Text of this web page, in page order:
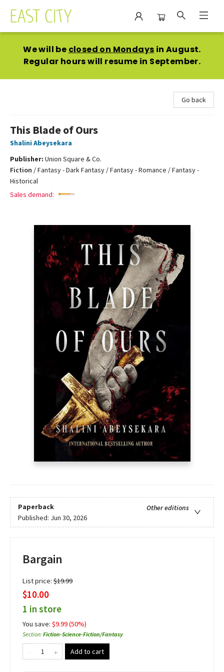
We will be closed on Mondays in August.
Regular hours will resume in September.
Go back
This Blade of Ours
Shalini Abeysekara
Publisher: Union Square & Co.
Fiction /Fantasy - Dark Fantasy / Fantasy - Romance / Fantasy -
Historical
Sales demand:
Paperback
Other editions
Published: Jun 30, 2026
Bargain
List price: $19.99
$10.00
1 in store
You save: $9.99(50%)
Section:Fiction-Science-Fiction/Fantasy
Add to cart